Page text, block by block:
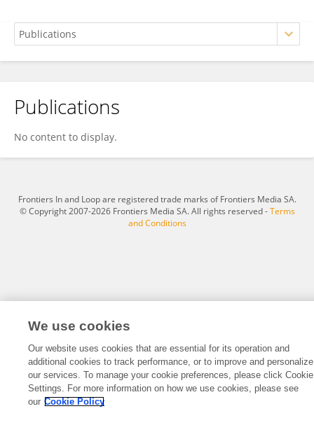
Rati Lohtia
Publications
No content to display.
Frontiers In and Loop are registered trade marks of Frontiers Media SA.
© Copyright 2007-2026 Frontiers Media SA. All rights reserved -Terms
and Conditions
We use cookies
Our website uses cookies that are essential for its operation and
additional cookies to track performance, or to improve and personalize
our services. To manage your cookie preferences, please click Cookie
Settings. For more information on how we use cookies, please see
our Cookie Policy